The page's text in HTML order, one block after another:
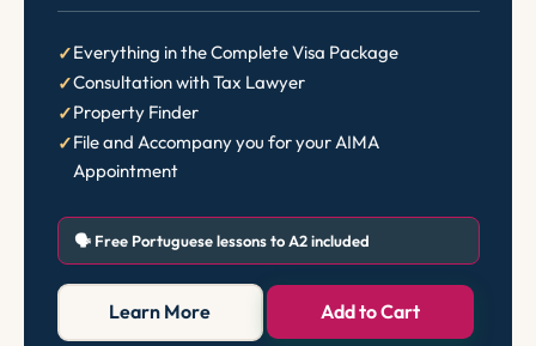
Everything in the Complete Visa Package
Consultation with Tax Lawyer
Property Finder
File and Accompany you for your AIMA
Appointment
🗣️ Free Portuguese lessons to A2 included
Learn More Add to Cart